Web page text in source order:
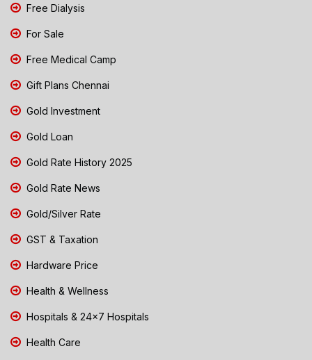
Free Dialysis
For Sale
Free Medical Camp
Gift Plans Chennai
Gold Investment
Gold Loan
Gold Rate History 2025
Gold Rate News
Gold/Silver Rate
GST & Taxation
Hardware Price
Health & Wellness
Hospitals & 24x7 Hospitals
Health Care